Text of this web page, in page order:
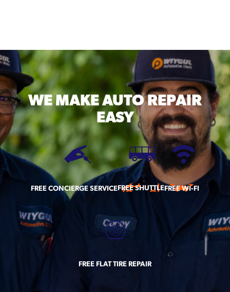
WE MAKEAUTO REPAIR
EASY
FREE CONCIERGE SERVICEFREE SHUTTLEFREE WI-FI
FREE FLAT TIRE REPAIR